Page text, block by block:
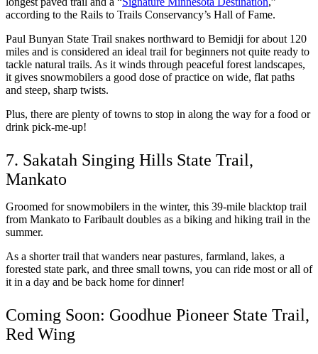
according to the Rails to Trails Conservancy’s Hall of Fame.
Paul Bunyan State Trail snakes northward to Bemidji for about 120
miles and is considered an ideal trail for beginners not quite ready to
tackle natural trails. As it winds through peaceful forest landscapes,
it gives snowmobilers a good dose of practice on wide, flat paths
and steep, sharp twists.
Plus, there are plenty of towns to stop in along the way for a food or
drink pick-me-up!
7. Sakatah Singing Hills State Trail,
Mankato
Groomed for snowmobilers in the winter, this 39-mile blacktop trail
from Mankato to Faribault doubles as a biking and hiking trail in the
summer.
As a shorter trail that wanders near pastures, farmland, lakes, a
forested state park, and three small towns, you can ride most or all of
it in a day and be back home for dinner!
Coming Soon: Goodhue Pioneer State Trail,
Red Wing